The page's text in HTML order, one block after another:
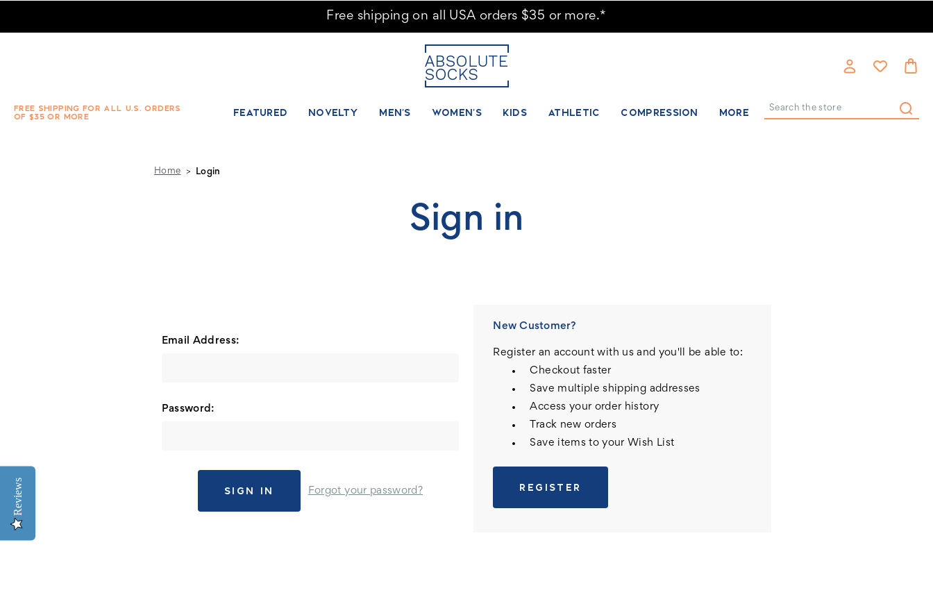
Free shipping on all USA orders $35 or more.*
FREE SHIPPING FOR ALL U.S. ORDERS
OF $35 OR MORE
FEATURED NOVELTY MEN'S WOMEN'S KIDS ATHLETIC COMPRESSION MORE Search
Home Login
Sign in
Email Address:
Password:
Forgot your password?
New Customer?
Register an account with us and you'll be able to:
Checkout faster
Save multiple shipping addresses
Access your order history
Track new orders
Save items to your Wish List
REGISTER
Reviews